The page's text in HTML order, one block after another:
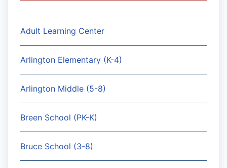
Adult Learning Center
Arlington Elementary (K-4)
Arlington Middle (5-8)
Breen School (PK-K)
Bruce School (3-8)